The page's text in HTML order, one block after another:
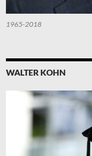
1965-2018
WALTER KOHN